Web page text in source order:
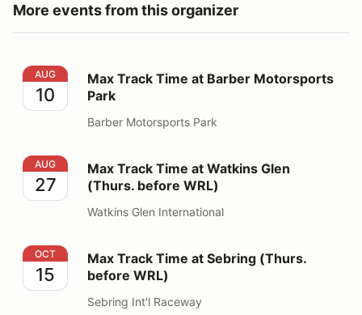
More events from this organizer
Max Track Time at Barber Motorsports Park
AUG
10
Max Track Time at Barber Motorsports
Park
Barber Motorsports Park
Max Track Time at Watkins Glen (Thurs. before WRL)
AUG
27
Max Track Time at Watkins Glen
(Thurs. before WRL)
Watkins Glen International
Max Track Time at Sebring (Thurs. before WRL)
OCT
15
Max Track Time at Sebring (Thurs.
before WRL)
Sebring Int'l Raceway